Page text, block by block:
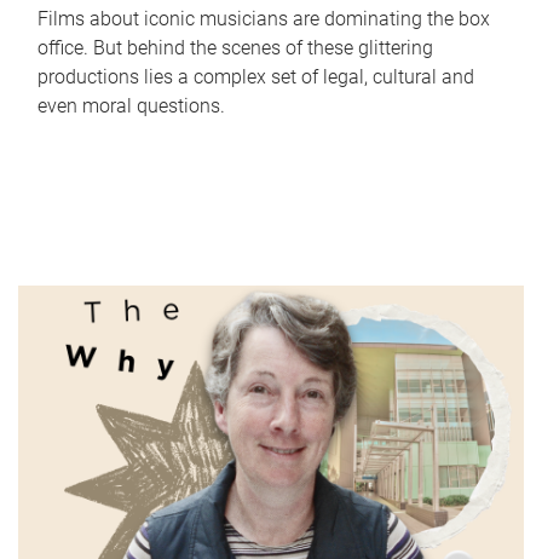
Films about iconic musicians are dominating the box
office. But behind the scenes of these glittering
productions lies a complex set of legal, cultural and
even moral questions.